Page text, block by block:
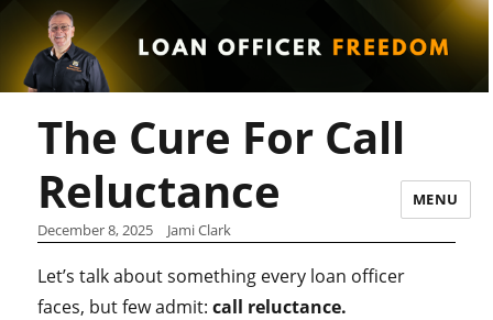
MENU
The Cure For Call
Reluctance
December 8, 2025 Jami Clark
Let’s talk about something every loan officer
faces, but few admit:call reluctance.